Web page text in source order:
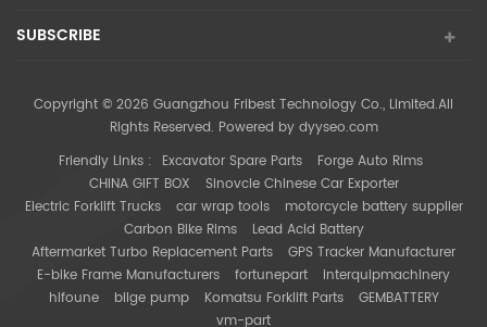
SUBSCRIBE
Copyright © 2026 Guangzhou Fribest Technology Co., Limited.All
Rights Reserved. Powered by dyyseo.com
Friendly Links : Excavator Spare Parts
Forge Auto Rims
CHINA GIFT BOX
Sinovcle Chinese Car Exporter
Electric Forklift Trucks
car wrap tools
motorcycle battery supplier
Carbon Bike Rims
Lead Acid Battery
Aftermarket Turbo Replacement Parts
GPS Tracker Manufacturer
E-bike Frame Manufacturers
fortunepart
interquipmachinery
hifoune
bilge pump Komatsu Forklift Parts
GEMBATTERY
vm-part